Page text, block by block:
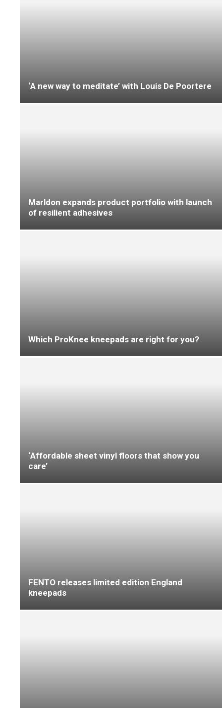
FENTO releases limited edition England
kneepads
The floor is yours…
A week in the life of…
Family ties
Contractor opinion